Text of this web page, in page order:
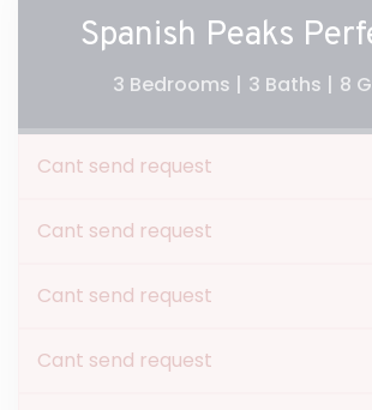
Spanish Peaks
3 Bedrooms | 3 Baths | 8
Cant send request
Cant send request
Cant send request
Cant send request